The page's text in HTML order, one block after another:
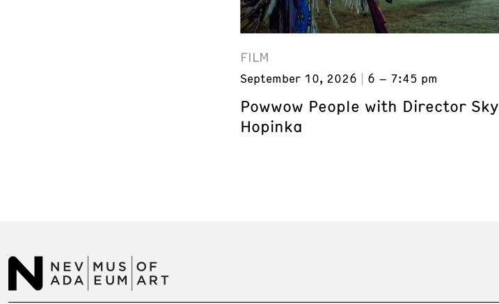
FILM
September 10, 2026 6 – 7:45 pm
Powwow People with Director Sky
Hopinka